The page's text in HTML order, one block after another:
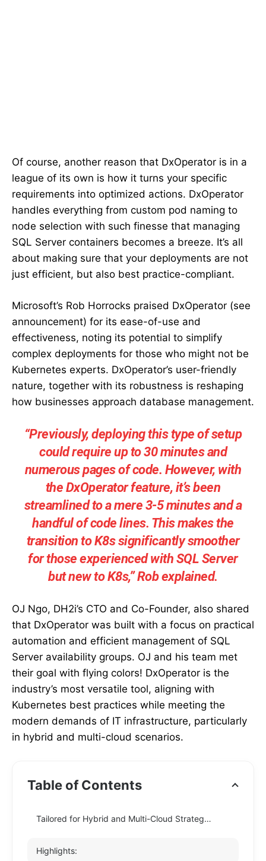
Of course, another reason that DxOperator is in a
league of its own is how it turns your specific
requirements into optimized actions. DxOperator
handles everything from custom pod naming to
node selection with such finesse that managing
SQL Server containers becomes a breeze. It’s all
about making sure that your deployments are not
just efficient, but also best practice-compliant.
Microsoft’s Rob Horrocks praised DxOperator (see
announcement) for its ease-of-use and
effectiveness, noting its potential to simplify
complex deployments for those who might not be
Kubernetes experts. DxOperator’s user-friendly
nature, together with its robustness is reshaping
how businesses approach database management.
“Previously, deploying this type of setup
could require up to 30 minutes and
numerous pages of code. However, with
the DxOperator feature, it’s been
streamlined to a mere 3-5 minutes and a
handful of code lines. This makes the
transition to K8s significantly smoother
for those experienced with SQL Server
but new to K8s,” Rob explained.
OJ Ngo, DH2i’s CTO and Co-Founder, also shared
that DxOperator was built with a focus on practical
automation and efficient management of SQL
Server availability groups. OJ and his team met
their goal with flying colors! DxOperator is the
industry’s most versatile tool, aligning with
Kubernetes best practices while meeting the
modern demands of IT infrastructure, particularly
in hybrid and multi-cloud scenarios.
Table of Contents
Tailored for Hybrid and Multi-Cloud Strategies
Highlights: